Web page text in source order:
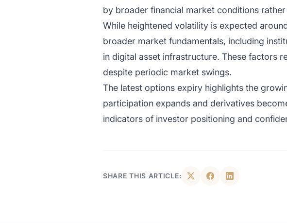
by broader financial market conditions
While heightened volatility is expected
broader market fundamentals, including
in digital asset infrastructure. These factors
despite periodic market swings.
The latest options expiry highlights the
participation expands and derivatives
indicators of investor positioning and
SHARE THIS ARTICLE: